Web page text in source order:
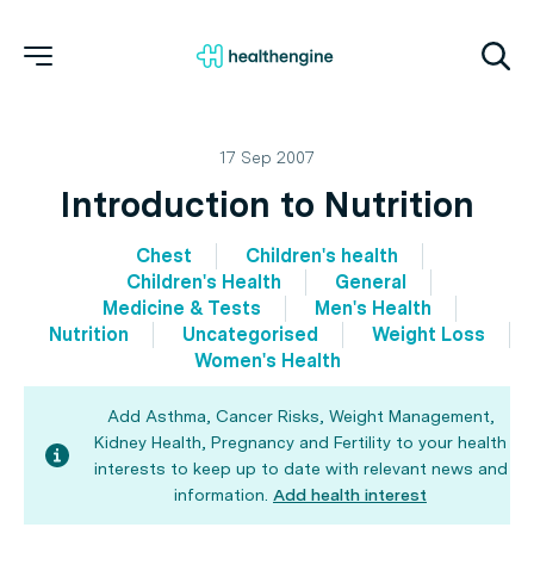
17 Sep 2007
Introduction to Nutrition
Chest
Children's health
Children's Health
General
Medicine & Tests
Men's Health
Nutrition
Uncategorised
Weight Loss
Women's Health
Add Asthma, Cancer Risks, Weight Management,
Kidney Health, Pregnancy and Fertility to your health
interests to keep up to date with relevant news and
information. Add health interest